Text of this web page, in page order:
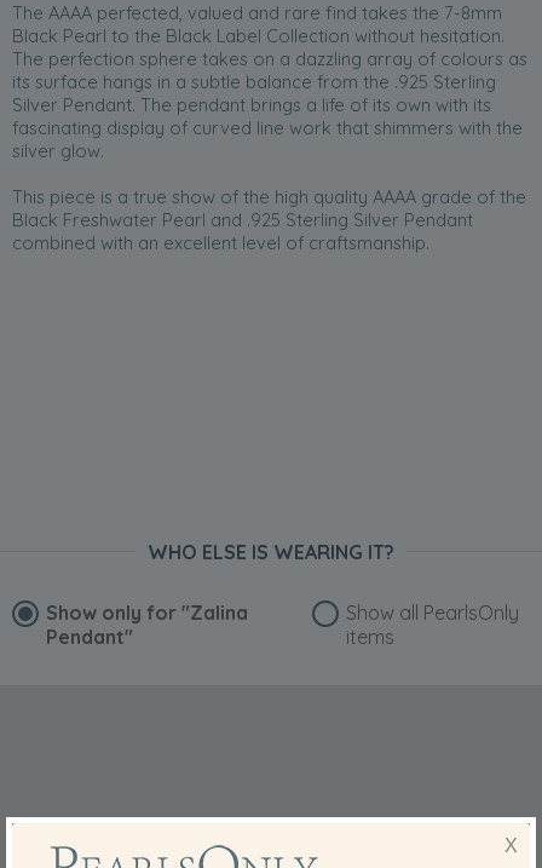
The AAAA perfected, valued and rare find takes the 7-8mm
Black Pearl to the Black Label Collection without hesitation.
The perfection sphere takes on a dazzling array of colours as
its surface hangs in a subtle balance from the .925 Sterling
Silver Pendant. The pendant brings a life of its own with its
fascinating display of curved line work that shimmers with the
silver glow.
This piece is a true show of the high quality AAAA grade of the
Black Freshwater Pearl and .925 Sterling Silver Pendant
combined with an excellent level of craftsmanship.
WHO ELSE IS WEARING IT?
Show only for "Zalina
Pendant"
Show all PearlsOnly
items
X